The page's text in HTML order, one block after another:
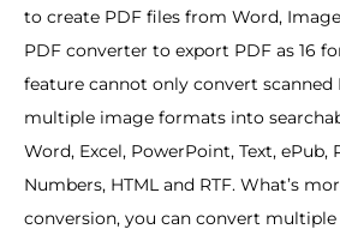
to create PDF files from Word,
PDF converter to export PDF as 16
feature cannot only convert scanned
multiple image formats into
Word, Excel, PowerPoint, Text, ePub,
Numbers, HTML and RTF. What’s
conversion, you can convert